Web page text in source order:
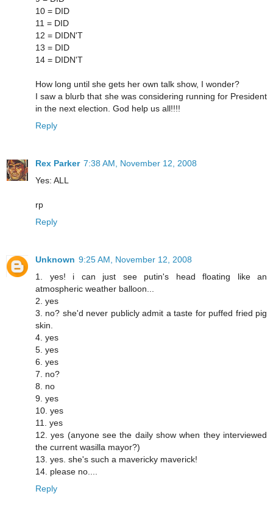
10 = DID
11 = DID
12 = DIDN'T
13 = DID
14 = DIDN'T
How long until she gets her own talk show, I wonder?
I saw a blurb that she was considering running for President
in the next election. God help us all!!!!
Reply
Rex Parker 7:38 AM, November 12, 2008
Yes: ALL
rp
Reply
Unknown 9:25 AM, November 12, 2008
1. yes! i can just see putin's head floating like an
atmospheric weather balloon...
2. yes
3. no? she'd never publicly admit a taste for puffed fried pig
skin.
4. yes
5. yes
6. yes
7. no?
8. no
9. yes
10. yes
11. yes
12. yes (anyone see the daily show when they interviewed
the current wasilla mayor?)
13. yes. she's such a mavericky maverick!
14. please no....
Reply